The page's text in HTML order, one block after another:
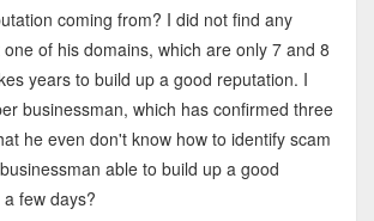
coming from? I did not find any
of his domains, which are only 7 and 8
years to build up a good reputation. I
businessman, which has confirmed three
he even don't know how to identify scam
able to build up a good
few days?